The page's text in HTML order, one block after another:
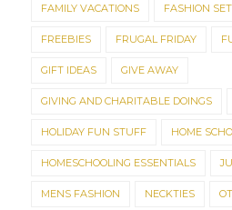
FAMILY VACATIONS FASHION
FREEBIES FRUGAL FRIDAY
GIFT IDEAS GIVE AWAY
GIVING AND CHARITABLE DOINGS
HOLIDAY FUN STUFF HOME
HOMESCHOOLING ESSENTIALS
MENS FASHION NECKTIES